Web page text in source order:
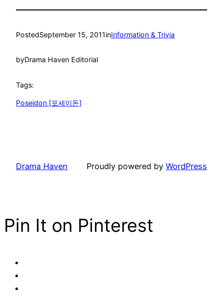
PostedSeptember 15, 2011inInformation & Trivia
byDrama Haven Editorial
Tags:
Poseidon [포세이돈]
Drama Haven Proudly powered by WordPress
Pin It on Pinterest